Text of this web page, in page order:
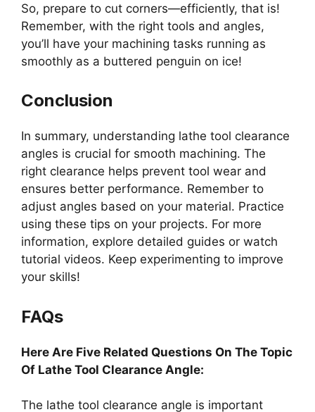
So, prepare to cut corners—efficiently, that is!
Remember, with the right tools and angles,
you’ll have your machining tasks running as
smoothly as a buttered penguin on ice!
Conclusion
In summary, understanding lathe tool clearance
angles is crucial for smooth machining. The
right clearance helps prevent tool wear and
ensures better performance. Remember to
adjust angles based on your material. Practice
using these tips on your projects. For more
information, explore detailed guides or watch
tutorial videos. Keep experimenting to improve
your skills!
FAQs
Here Are Five Related Questions On The Topic
Of Lathe Tool Clearance Angle:
The lathe tool clearance angle is important